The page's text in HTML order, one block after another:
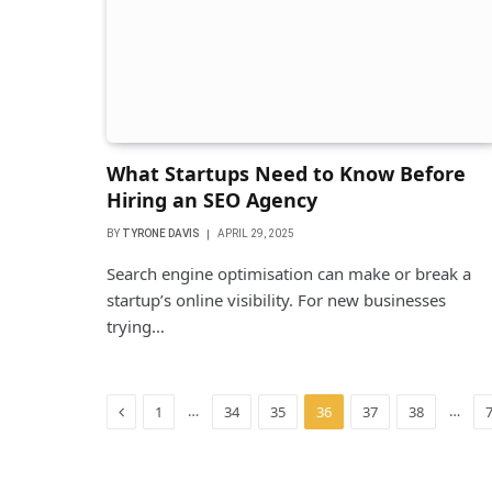
What Startups Need to Know Before
Hiring an SEO Agency
BY TYRONE DAVIS APRIL 29, 2025
Search engine optimisation can make or break a
startup’s online visibility. For new businesses
trying…
Previous
1 … 34 35 36 37 38 …